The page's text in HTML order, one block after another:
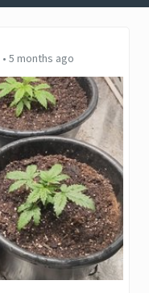
• 5 months ago